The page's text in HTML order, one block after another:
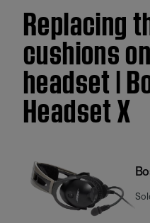
Replacing
cushions
headset |
Headset X